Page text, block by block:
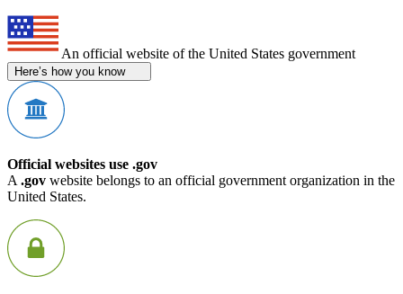
An official website of the United States government
Here’s how you know
Official websites use .gov
A .gov website belongs to an official government organization in the
United States.